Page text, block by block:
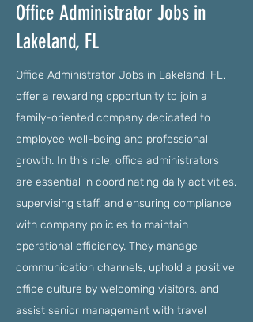
Office Administrator Jobs in
Lakeland, FL
Office Administrator Jobs in Lakeland, FL,
offer a rewarding opportunity to join a
family-oriented company dedicated to
employee well-being and professional
growth. In this role, office administrators
are essential in coordinating daily activities,
supervising staff, and ensuring compliance
with company policies to maintain
operational efficiency. They manage
communication channels, uphold a positive
office culture by welcoming visitors, and
assist senior management with travel